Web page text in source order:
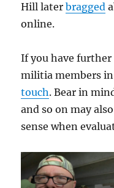
Hill laterbragged
online.
If you have
militia members in
touch. Bear in
and so on may
sense when